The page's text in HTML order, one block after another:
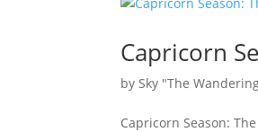
Capricorn
by Sky "The
Capricorn Season: